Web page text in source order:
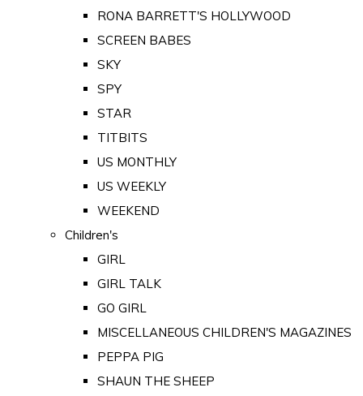
RONA BARRETT'S HOLLYWOOD
SCREEN BABES
SKY
SPY
STAR
TITBITS
US MONTHLY
US WEEKLY
WEEKEND
Children's
GIRL
GIRL TALK
GO GIRL
MISCELLANEOUS CHILDREN'S MAGAZINES
PEPPA PIG
SHAUN THE SHEEP